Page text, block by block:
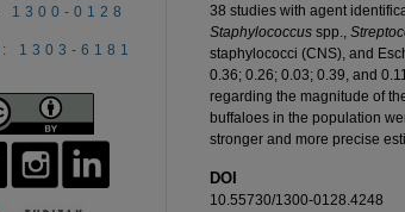
38 studies with agent
Staphylococcus spp.,
staphylococci (CNS), and
0.36; 0.26; 0.03; 0.39, and
regarding the magnitude of
buffaloes in the population
stronger and more precise
DOI
10.55730/1300-0128.4248
1300-0128
1303-6181